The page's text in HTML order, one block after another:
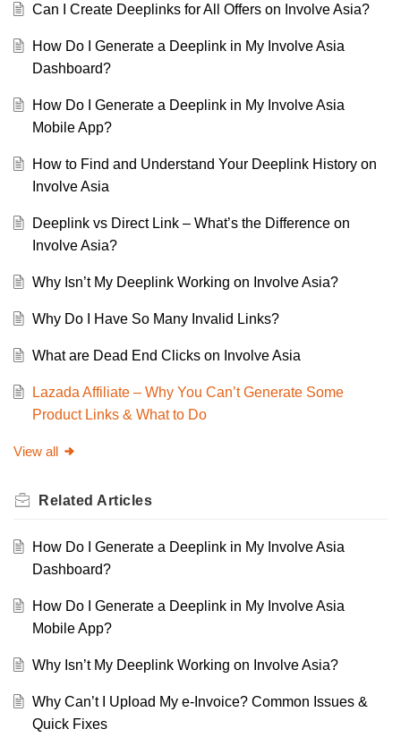
Can I Create Deeplinks for All Offers on Involve Asia?
How Do I Generate a Deeplink in My Involve Asia
Dashboard?
How Do I Generate a Deeplink in My Involve Asia
Mobile App?
How to Find and Understand Your Deeplink History on
Involve Asia
Deeplink vs Direct Link – What’s the Difference on
Involve Asia?
Why Isn’t My Deeplink Working on Involve Asia?
Why Do I Have So Many Invalid Links?
What are Dead End Clicks on Involve Asia
Lazada Affiliate – Why You Can’t Generate Some
Product Links & What to Do
View all
Related Articles
How Do I Generate a Deeplink in My Involve Asia
Dashboard?
How Do I Generate a Deeplink in My Involve Asia
Mobile App?
Why Isn’t My Deeplink Working on Involve Asia?
Why Can’t I Upload My e-Invoice? Common Issues &
Quick Fixes